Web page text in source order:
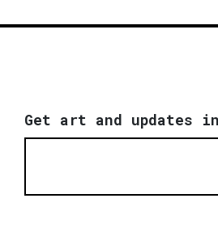
Get art and updates